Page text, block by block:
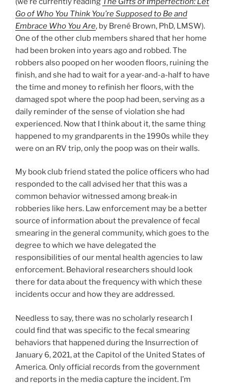
Go of Who You Think You’re Supposed to Be and
Embrace Who You Are, by Brené Brown, PhD, LMSW).
One of the other club members shared that her home
had been broken into years ago and robbed. The
robbers also pooped on her wooden floors, ruining the
finish, and she had to wait for a year-and-a-half to have
the time and money to refinish her floors, with the
damaged spot where the poop had been, serving as a
daily reminder of the sense of violation she had
experienced. Now that I think about it, the same thing
happened to my grandparents in the 1990s while they
were on an RV trip, only the poop was on their walls.
My book club friend stated the police officers who had
responded to the call advised her that this was a
common behavior witnessed among break-in
robberies like hers. Law enforcement may be a better
source of information about the prevalence of fecal
smearing in the general community, which goes to the
degree to which we have delegated the
responsibilities of our mental health agencies to law
enforcement. Behavioral researchers should look
there for data about the frequency with which these
incidents occur and how they are addressed.
Needless to say, there was no scholarly research I
could find that was specific to the fecal smearing
behaviors that happened during the Insurrection of
January 6, 2021, at the Capitol of the United States of
America. Only official records from the government
and reports in the media capture the incident. I’m